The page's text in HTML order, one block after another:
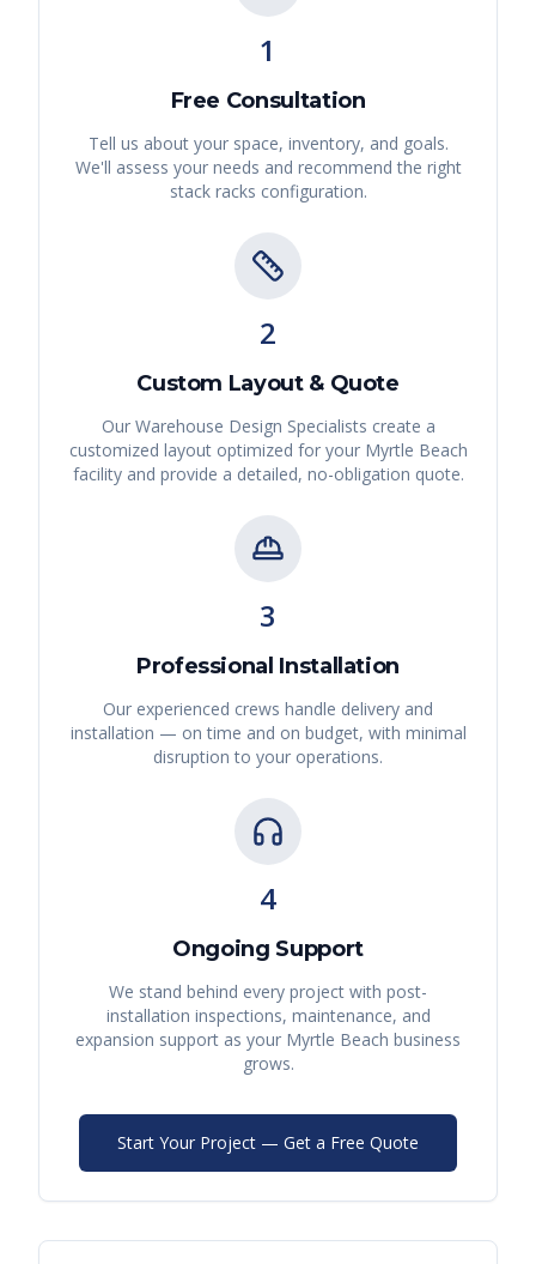
1
Free Consultation
Tell us about your space, inventory, and goals.
We'll assess your needs and recommend the right
stack racks configuration.
2
Custom Layout & Quote
Our Warehouse Design Specialists create a
customized layout optimized for your Myrtle Beach
facility and provide a detailed, no-obligation quote.
3
Professional Installation
Our experienced crews handle delivery and
installation — on time and on budget, with minimal
disruption to your operations.
4
Ongoing Support
We stand behind every project with post-
installation inspections, maintenance, and
expansion support as your Myrtle Beach business
grows.
Start Your Project — Get a Free Quote